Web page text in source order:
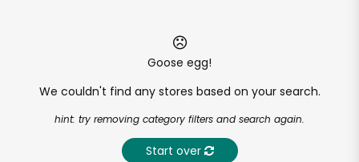
Goose egg!
We couldn't find any stores based on your search.
hint: try removing category filters and search again.
Start over